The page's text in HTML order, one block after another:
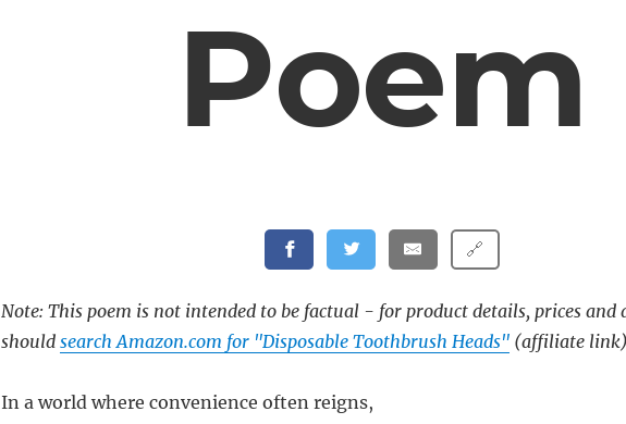
Poem
🔗
Note: This poem is not intended to be factual - for product details, prices
should search Amazon.com for "Disposable Toothbrush Heads" (affiliate
In a world where convenience often reigns,